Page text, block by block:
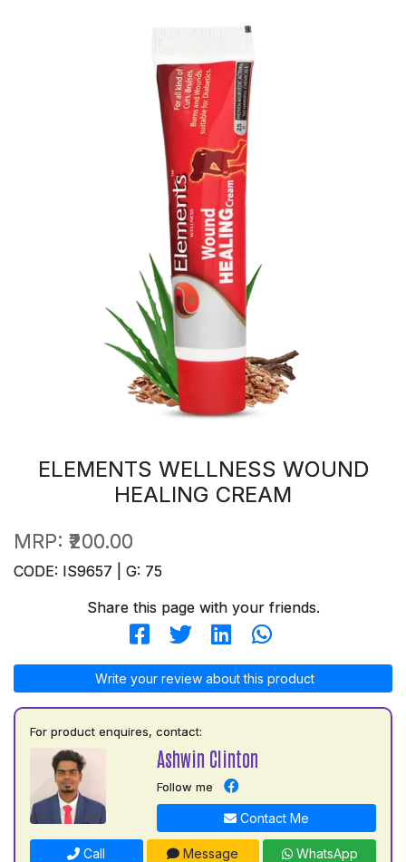
ELEMENTS WELLNESS WOUND
HEALING CREAM
MRP: ₹200.00
CODE: IS9657 | G: 75
Share this page with your friends.
Write your review about this product
For product enquires, contact:
Ashwin Clinton
Follow me
Contact Me
Call Message WhatsApp